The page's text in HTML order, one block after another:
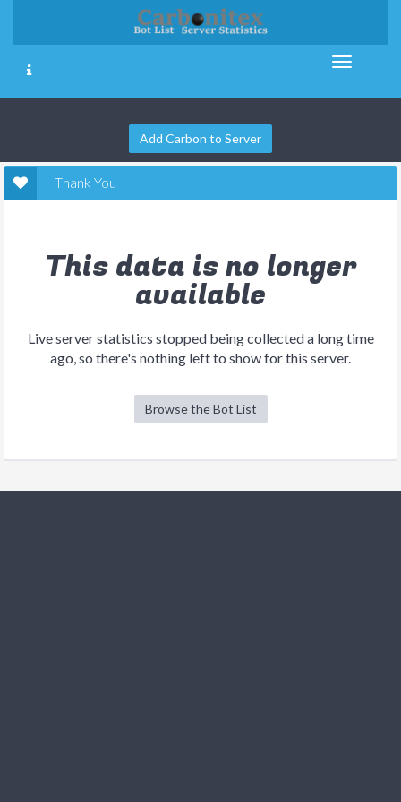
Add Carbon to Server
Thank You
This data is no longer
available
Live server statistics stopped being collected a long time
ago, so there's nothing left to show for this server.
Browse the Bot List